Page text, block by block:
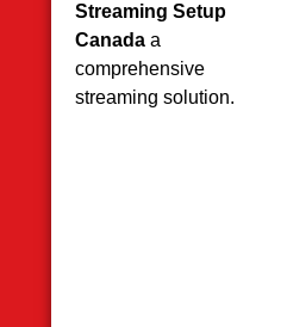
Streaming Setup
Canada a
comprehensive
streaming solution.